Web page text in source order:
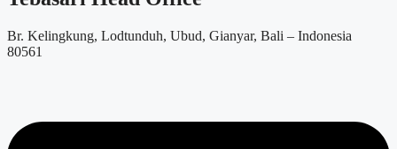
Br. Kelingkung, Lodtunduh, Ubud, Gianyar, Bali – Indonesia
80561